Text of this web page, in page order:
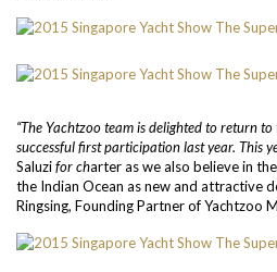
“The Yachtzoo team is delighted to return
successful first participation last year. This
Saluzifor charter as we also believe in
the Indian Ocean as new and attractive
Ringsing, Founding Partner of Yachtzoo